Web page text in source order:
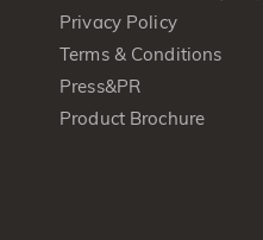
Privacy Policy
Terms & Conditions
Press&PR
Product Brochure